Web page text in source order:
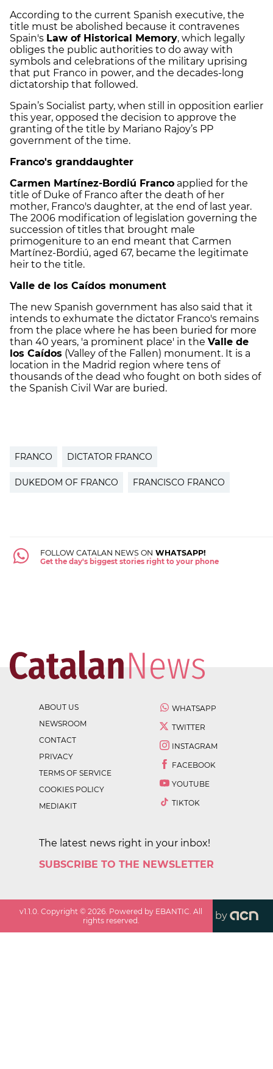
According to the current Spanish executive, the
title must be abolished because it contravenes
Spain's Law of Historical Memory, which legally
obliges the public authorities to do away with
symbols and celebrations of the military uprising
that put Franco in power, and the decades-long
dictatorship that followed.
Spain’s Socialist party, when still in opposition earlier
this year, opposed the decision to approve the
granting of the title by Mariano Rajoy’s PP
government of the time.
Franco's granddaughter
Carmen Martínez-Bordiú Franco applied for the
title of Duke of Franco after the death of her
mother, Franco's daughter, at the end of last year.
The 2006 modification of legislation governing the
succession of titles that brought male
primogeniture to an end meant that Carmen
Martínez-Bordiú, aged 67, became the legitimate
heir to the title.
Valle de los Caídos monument
The new Spanish government has also said that it
intends to exhumate the dictator Franco's remains
from the place where he has been buried for more
than 40 years, 'a prominent place' in the Valle de
los Caídos (Valley of the Fallen) monument. It is a
location in the Madrid region where tens of
thousands of the dead who fought on both sides of
the Spanish Civil War are buried.
FRANCO DICTATOR FRANCO
DUKEDOM OF FRANCO FRANCISCO FRANCO
FOLLOW CATALAN NEWS ON WHATSAPP!
Get the day's biggest stories right to your phone
ABOUT US
NEWSROOM
CONTACT
PRIVACY
TERMS OF SERVICE
COOKIES POLICY
MEDIAKIT
WHATSAPP
TWITTER
INSTAGRAM
FACEBOOK
YOUTUBE
TIKTOK
The latest news right in your inbox!
SUBSCRIBE TO THE NEWSLETTER
v1.1.0 . Copyright ©2026 . Powered by EBANTIC. All
rights reserved.
by